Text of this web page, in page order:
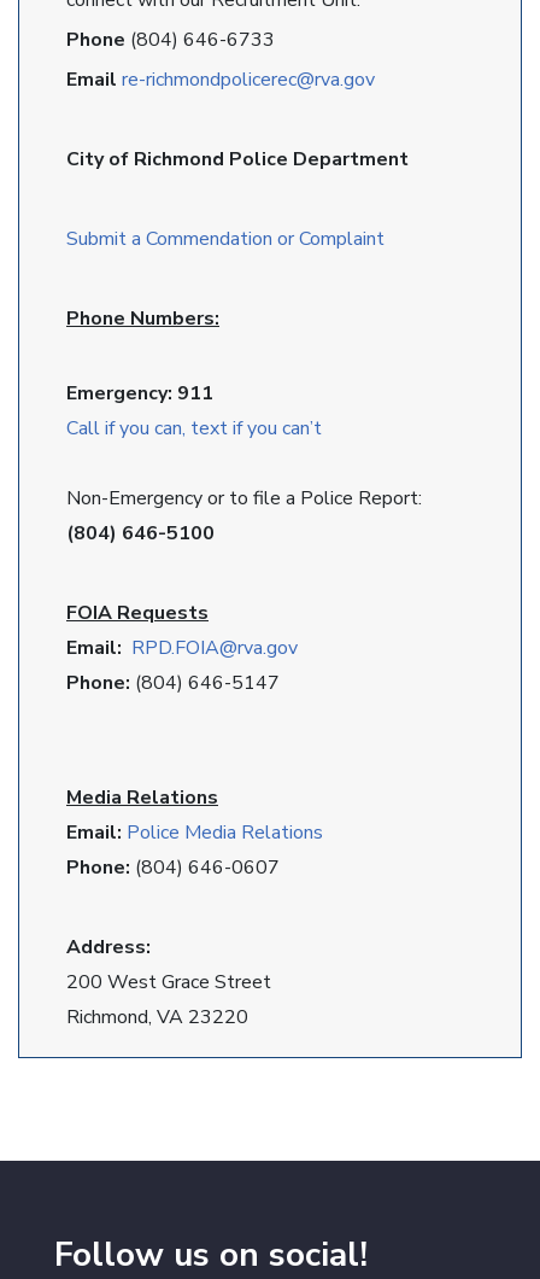
Phone (804) 646-6733
Email re-richmondpolicerec@rva.gov
City of Richmond Police Department
Submit a Commendation or Complaint
Phone Numbers:
Emergency: 911
Call if you can, text if you can’t
Non-Emergency or to file a Police Report:
(804) 646-5100
FOIA Requests
Email: RPD.FOIA@rva.gov
Phone: (804) 646-5147
Media Relations
Email: Police Media Relations
Phone: (804) 646-0607
Address:
200 West Grace Street
Richmond, VA 23220
Follow us on social!